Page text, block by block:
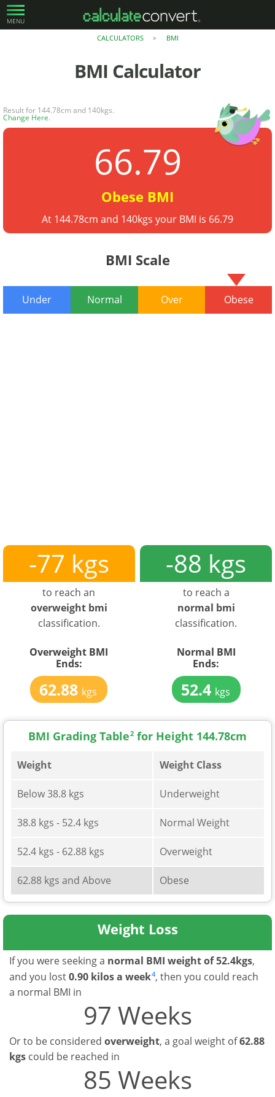
MENU
CALCULATORS > BMI
BMI Calculator
Result for 144.78cm and 140kgs.
Change Here.
66.79
Obese BMI
At 144.78cm and 140kgs your BMI is 66.79
BMI Scale
Under Normal Over Obese
-77 kgs
to reach an
overweight bmi
classification.
Overweight BMI
Ends:
62.88 kgs
-88 kgs
to reach a
normal bmi
classification.
Normal BMI
Ends:
52.4 kgs
BMI Grading Table2 for Height 144.78cm
Weight Weight Class
Below 38.8 kgs Underweight
38.8 kgs - 52.4 kgs Normal Weight
52.4 kgs - 62.88 kgs Overweight
62.88 kgs and Above Obese
Weight Loss
If you were seeking a normal BMI weight of 52.4kgs,
and you lost0.90 kilos a week4, then you could reach
a normal BMI in
97 Weeks
Or to be considered overweight, a goal weight of62.88
kgs could be reached in
85 Weeks